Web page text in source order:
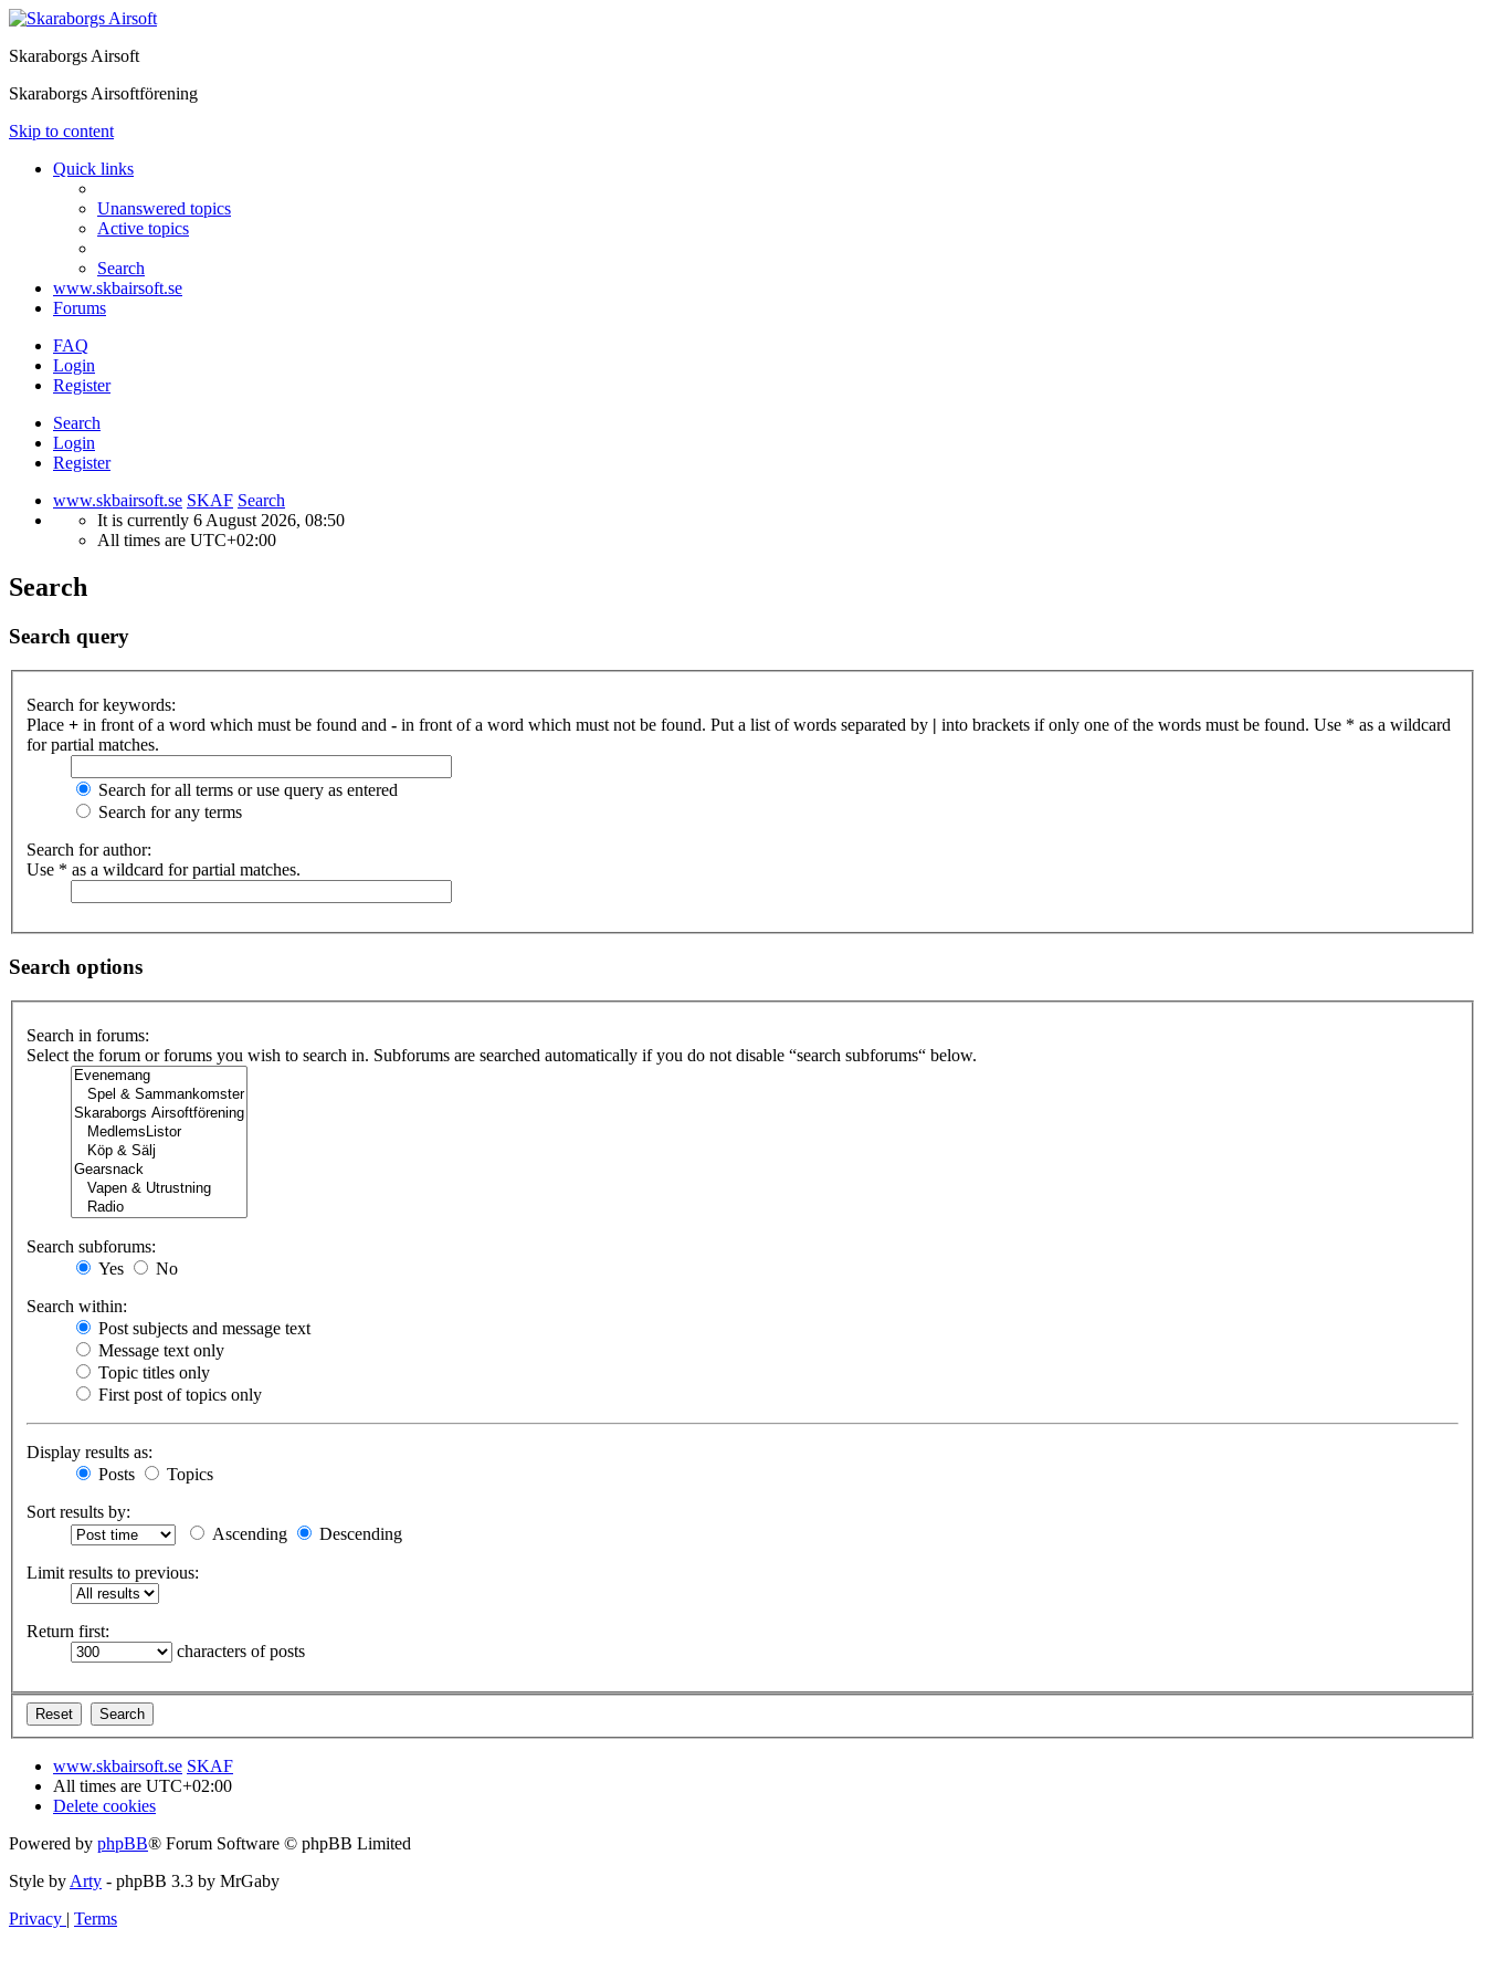
Skaraborgs Airsoft
Skaraborgs Airsoftförening
Skip to content
Quick links
Unanswered topics
Active topics
Search
www.skbairsoft.se
Forums
FAQ
Login
Register
Search
Login
Register
www.skbairsoft.se SKAF Search
It is currently 6 August 2026, 08:50
All times are UTC+02:00
Search
Search query
Search for keywords:
Place + in front of a word which must be found and - in front of a word which must not be found. Put a list of words separated by | into brackets if only one of the words must be found. Use * as a wildcard
for partial matches.
Search for all terms or use query as entered
Search for any terms
Search for author:
Use * as a wildcard for partial matches.
Search options
Search in forums:
Select the forum or forums you wish to search in. Subforums are searched automatically if you do not disable “search subforums“ below.
Search subforums:
Yes
No
Search within:
Post subjects and message text
Message text only
Topic titles only
First post of topics only
Display results as:
Posts
Topics
Sort results by:
Ascending
Descending
Limit results to previous:
Return first:
characters of posts
www.skbairsoft.se SKAF
All times are UTC+02:00
Delete cookies
Powered by phpBB® Forum Software © phpBB Limited
Style by Arty - phpBB 3.3 by MrGaby
Privacy | Terms